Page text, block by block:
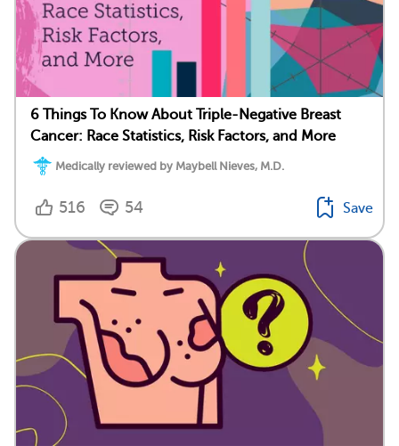
6 Things To Know About Triple-Negative Breast
Cancer: Race Statistics, Risk Factors, and More
Medically reviewed by Maybell Nieves, M.D.
516 54 Save